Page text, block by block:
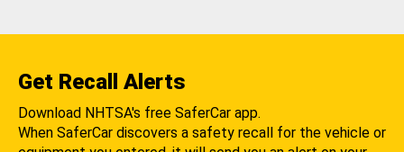
Get Recall Alerts
Download NHTSA's free SaferCar app.
When SaferCar discovers a safety recall for the vehicle or